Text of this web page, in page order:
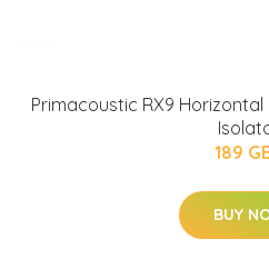
Primacoustic RX9
189
BUY